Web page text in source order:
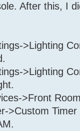
'35 36
/
'35 36 7E
/
After this, I
>Lighting
>Lighting
>Front
>Custom